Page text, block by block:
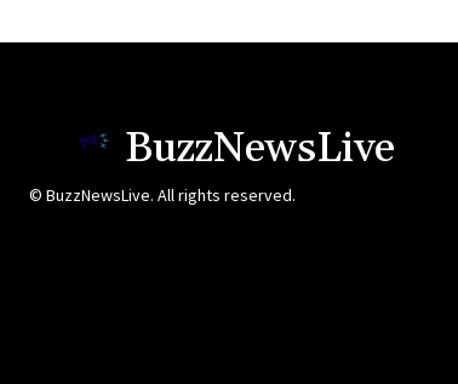
BuzzNewsLive
© BuzzNewsLive. All rights reserved.